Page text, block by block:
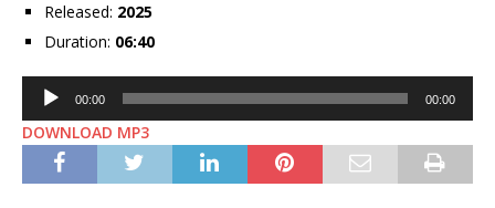
Released: 2025
Duration: 06:40
Audio
Player
00:00 00:00
DOWNLOAD MP3